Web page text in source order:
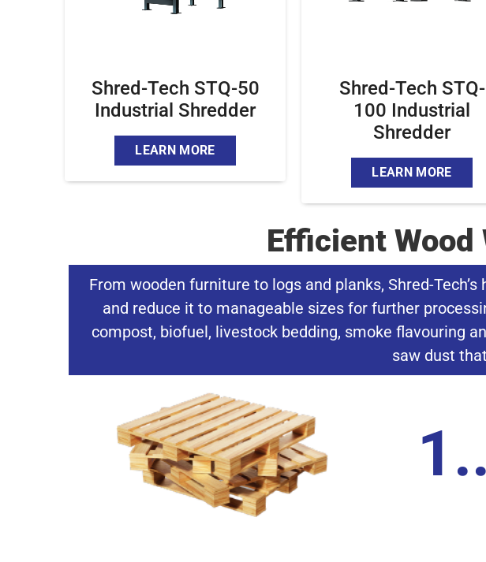
Shred-Tech STQ-50
Industrial Shredder
LEARN MORE
Shred-Tech STQ-
100 Industrial
Shredder
LEARN MORE
Efficient Wood
From wooden furniture to logs and planks, Shred-
and reduce it to manageable sizes for further
compost, biofuel, livestock bedding, smoke flavouring
saw dust
1..